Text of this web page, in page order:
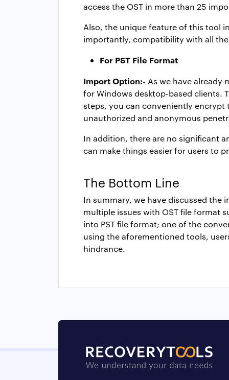
access the OST in more than 25
Also, the unique feature of this tool
importantly, compatibility with all
For PST File Format
Import Option:- As we have already
for Windows desktop-based clients.
steps, you can conveniently
unauthorized and anonymous
In addition, there are no significant
can make things easier for users to
The Bottom Line
In summary, we have discussed the
multiple issues with OST file format
into PST file format; one of the
using the aforementioned tools,
hindrance.